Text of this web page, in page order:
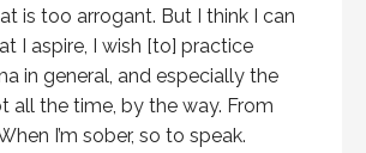
is too arrogant. But I think I can
I aspire, I wish [to] practice
in general, and especially the
all the time, by the way. From
I’m sober, so to speak.